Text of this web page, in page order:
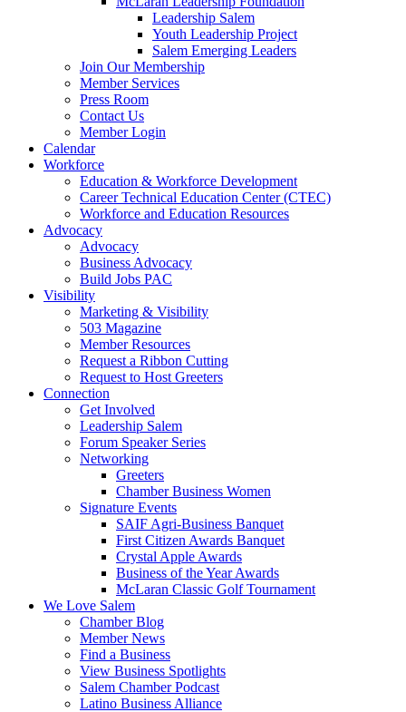
Leadership Salem
Youth Leadership Project
Salem Emerging Leaders
Join Our Membership
Member Services
Press Room
Contact Us
Member Login
Calendar
Workforce
Education & Workforce Development
Career Technical Education Center (CTEC)
Workforce and Education Resources
Advocacy
Advocacy
Business Advocacy
Build Jobs PAC
Visibility
Marketing & Visibility
503 Magazine
Member Resources
Request a Ribbon Cutting
Request to Host Greeters
Connection
Get Involved
Leadership Salem
Forum Speaker Series
Networking
Greeters
Chamber Business Women
Signature Events
SAIF Agri-Business Banquet
First Citizen Awards Banquet
Crystal Apple Awards
Business of the Year Awards
McLaran Classic Golf Tournament
We Love Salem
Chamber Blog
Member News
Find a Business
View Business Spotlights
Salem Chamber Podcast
Latino Business Alliance